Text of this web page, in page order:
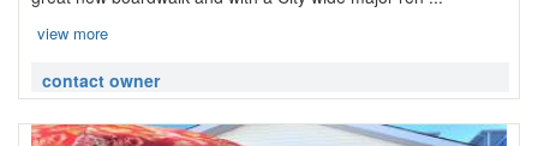
view more
contact owner